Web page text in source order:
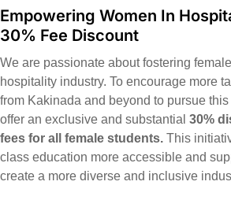
Empowering Women In
30% Fee Discount
We are passionate about fostering
hospitality industry. To encourage more
from Kakinada and beyond to pursue
offer an exclusive and substantial 30%
fees for all female students. This
class education more accessible and
create a more diverse and inclusive